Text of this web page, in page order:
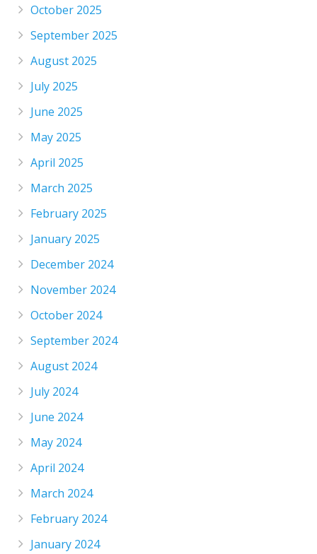
October 2025
September 2025
August 2025
July 2025
June 2025
May 2025
April 2025
March 2025
February 2025
January 2025
December 2024
November 2024
October 2024
September 2024
August 2024
July 2024
June 2024
May 2024
April 2024
March 2024
February 2024
January 2024